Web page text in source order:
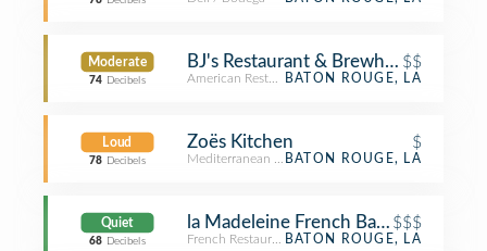
Moderate
74 Decibels
BJ's Restaurant & Brewhouse
$$
American RestaurantBATON ROUGE, LA
Loud
78 Decibels
Zoës Kitchen $
Mediterranean RestaurantBATON ROUGE, LA
Quiet
68 Decibels
la Madeleine French Bakery & Café
$$$
French RestaurantBATON ROUGE, LA